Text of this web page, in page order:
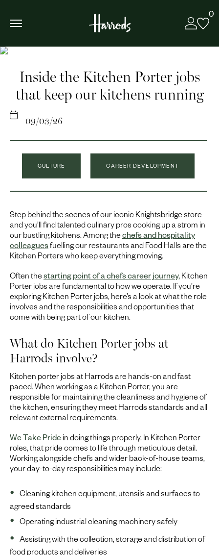
0
Inside the Kitchen Porter jobs
that keep our kitchens running
09/03/26
CULTURE CAREER DEVELOPMENT
Step behind the scenes of our iconic Knightsbridge store
and you’ll find talented culinary pros cooking up a strom in
our bustling kitchens. Among the chefs and hospitality
colleaguesfuelling our restaurants and Food Halls are the
Kitchen Porters who keep everything moving.
Often the starting point of a chefs career journey, Kitchen
Porter jobs are fundamental to how we operate. If you’re
exploring Kitchen Porter jobs, here’s a look at what the role
involves and the responsibilities and opportunities that
come with being part of our kitchen.
What do Kitchen Porter jobs at
Harrods involve?
Kitchen porter jobs at Harrods are hands-on and fast
paced. When working as a Kitchen Porter, you are
responsible for maintaining the cleanliness and hygiene of
the kitchen, ensuring they meet Harrods standards and all
relevant external requirements.
We Take Pride in doing things properly. In Kitchen Porter
roles, that pride comes to life through meticulous detail.
Working alongside chefs and wider back-of-house teams,
your day-to-day responsibilities may include:
Cleaning kitchen equipment, utensils and surfaces to
agreed standards
Operating industrial cleaning machinery safely
Assisting with the collection, storage and distribution of